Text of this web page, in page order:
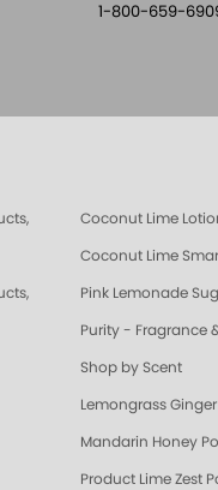
1-800-659-
Spa Products, Smart
Coconut Lime
Coconut Lime
Spa Products, Smart
Pink Lemonade
Purity - Fragrance
Shop by Scent
Lemongrass
Mandarin Honey
Product Lime Zest